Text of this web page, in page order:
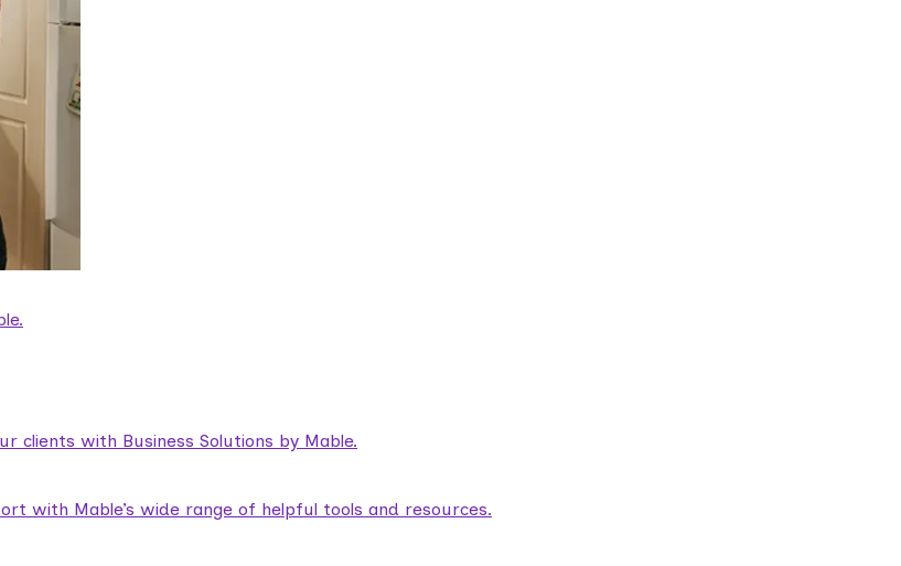
clients with Business Solutions by Mable.
with Mable’s wide range of helpful tools and resources.